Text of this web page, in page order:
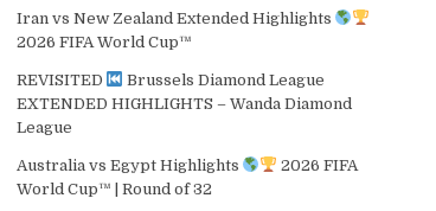
Iran vs New Zealand Extended Highlights
2026 FIFA World Cup™
REVISITED
Brussels Diamond League
EXTENDED HIGHLIGHTS – Wanda Diamond
League
Australia vs Egypt Highlights
2026 FIFA
World Cup™ | Round of 32